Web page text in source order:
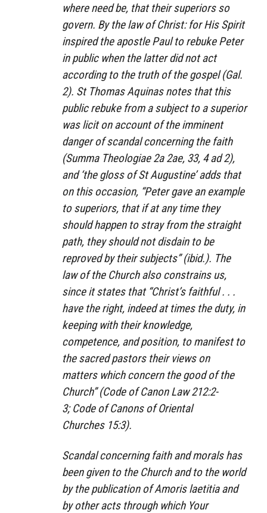
where need be, that their superiors so
govern. By the law of Christ: for His Spirit
inspired the apostle Paul to rebuke Peter
in public when the latter did not act
according to the truth of the gospel (Gal.
2). St Thomas Aquinas notes that this
public rebuke from a subject to a superior
was licit on account of the imminent
danger of scandal concerning the faith
(Summa Theologiae2a 2ae, 33, 4 ad 2),
and ‘the gloss of St Augustine’ adds that
on this occasion, “Peter gave an example
to superiors, that if at any time they
should happen to stray from the straight
path, they should not disdain to be
reproved by their subjects” (ibid.). The
law of the Church also constrains us,
since it states that “Christ’s faithful . . .
have the right, indeed at times the duty, in
keeping with their knowledge,
competence, and position, to manifest to
the sacred pastors their views on
matters which concern the good of the
Church” (Code of Canon Law212:2-
3;Code of Canons of Oriental
Churches 15:3).
Scandal concerning faith and morals has
been given to the Church and to the world
by the publication ofAmoris laetitiaand
by other acts through which Your